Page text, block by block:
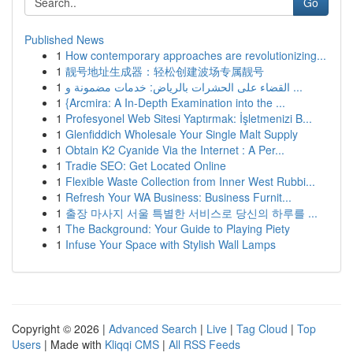
Published News
1 How contemporary approaches are revolutionizing...
1 靓号地址生成器：轻松创建波场专属靓号
1
القضاء على الحشرات بالرياض: خدمات مضمونة و ...
1 {Arcmira: A In-Depth Examination into the ...
1 Profesyonel Web Sitesi Yaptırmak: İşletmenizi B...
1 Glenfiddich Wholesale Your Single Malt Supply
1 Obtain K2 Cyanide Via the Internet : A Per...
1 Tradie SEO: Get Located Online
1 Flexible Waste Collection from Inner West Rubbi...
1 Refresh Your WA Business: Business Furnit...
1 출장 마사지 서울 특별한 서비스로 당신의 하루를 ...
1 The Background: Your Guide to Playing Piety
1 Infuse Your Space with Stylish Wall Lamps
Copyright © 2026 | Advanced Search | Live | Tag Cloud | Top
Users | Made with Kliqqi CMS | All RSS Feeds